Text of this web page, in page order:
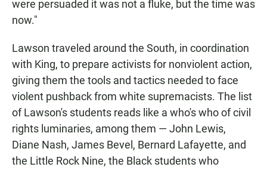
were persuaded it was not a fluke, but the time was
now."
Lawson traveled around the South, in coordination
with King, to prepare activists for nonviolent action,
giving them the tools and tactics needed to face
violent pushback from white supremacists. The list
of Lawson's students reads like a who's who of civil
rights luminaries, among them — John Lewis,
Diane Nash, James Bevel, Bernard Lafayette, and
the Little Rock Nine, the Black students who